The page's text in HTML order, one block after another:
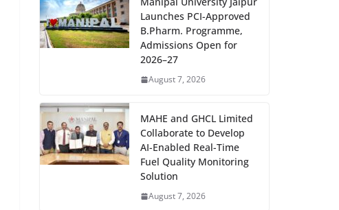
Launches PCI-Approved
B.Pharm. Programme,
Admissions Open for
2026–27
August 7, 2026
MAHE and GHCL Limited
Collaborate to Develop
AI-Enabled Real-Time
Fuel Quality Monitoring
Solution
August 7, 2026